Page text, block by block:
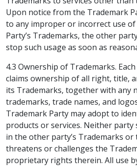
Upon notice from the Trademark
to any improper or incorrect use
Party’s Trademarks, the other
stop such usage as soon as
4.3 Ownership of Trademarks.
claims ownership of all right, title,
its Trademarks, together with any
trademarks, trade names, and
Trademark Party may adopt to
products or services. Neither party
in the other party’s Trademarks
threatens or challenges the
proprietary rights therein. All use